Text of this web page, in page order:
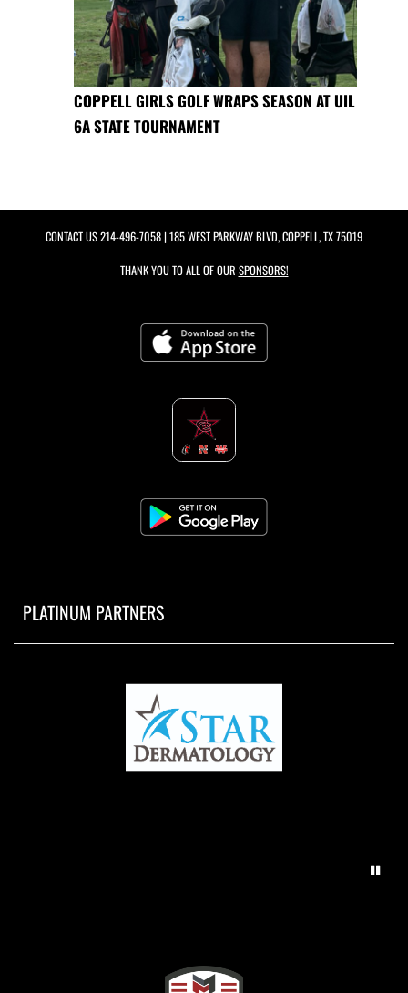
COPPELL GIRLS GOLF WRAPS SEASON AT UIL
6A STATE TOURNAMENT
CONTACT US214-496-7058| 185 WEST PARKWAY BLVD, COPPELL, TX 75019
THANK YOU TO ALL OF OUR SPONSORS!
PLATINUM PARTNERS